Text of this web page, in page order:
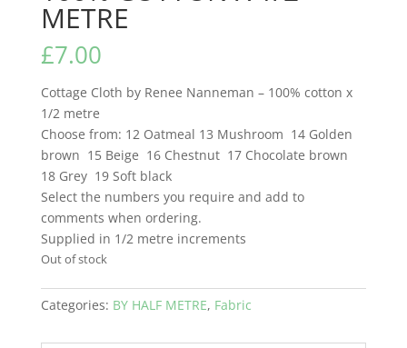
METRE
£7.00
Cottage Cloth by Renee Nanneman – 100% cotton x
1/2 metre
Choose from: 12 Oatmeal 13 Mushroom 14 Golden
brown 15 Beige 16 Chestnut 17 Chocolate brown
18 Grey 19 Soft black
Select the numbers you require and add to
comments when ordering.
Supplied in 1/2 metre increments
Out of stock
Categories: BY HALF METRE, Fabric